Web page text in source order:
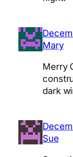
Mary
Merry
dark
Sue